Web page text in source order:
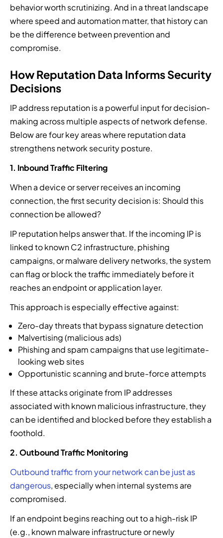
d
v
e
t
h
n
n
b
t
e
e
n
n
d
a
m
e
d
r
e
p
n
s
e
t
c
o
g
c
r
i
s
e
v
c
e
p
o
i
d
e
s
.
o
r
s
u
r
t
a
r
c
i
e
c
t
r
e
.
behavior worth scrutinizing. And in a threat landscape
where speed and automation matter, that history can
be the difference between prevention and
compromise.
How Reputation Data Informs Security
Decisions
IP address reputation is a powerful input for decision-
making across multiple aspects of network defense.
Below are four key areas where reputation data
strengthens network security posture.
1. Inbound Traffic Filtering
When a device or server receives an incoming
connection, the first security decision is: Should this
connection be allowed?
IP reputation helps answer that. If the incoming IP is
linked to known C2 infrastructure, phishing
campaigns, or malware delivery networks, the system
can flag or block the traffic immediately before it
reaches an endpoint or application layer.
This approach is especially effective against:
Zero-day threats that bypass signature detection
Malvertising (malicious ads)
Phishing and spam campaigns that use legitimate-
looking web sites
Opportunistic scanning and brute-force attempts
If these attacks originate from IP addresses
associated with known malicious infrastructure, they
can be identified and blocked before they establish a
foothold.
2. Outbound Traffic Monitoring
Outbound traffic from your network can be just as
dangerous, especially when internal systems are
compromised.
If an endpoint begins reaching out to a high-risk IP
(e.g., known malware infrastructure or newly